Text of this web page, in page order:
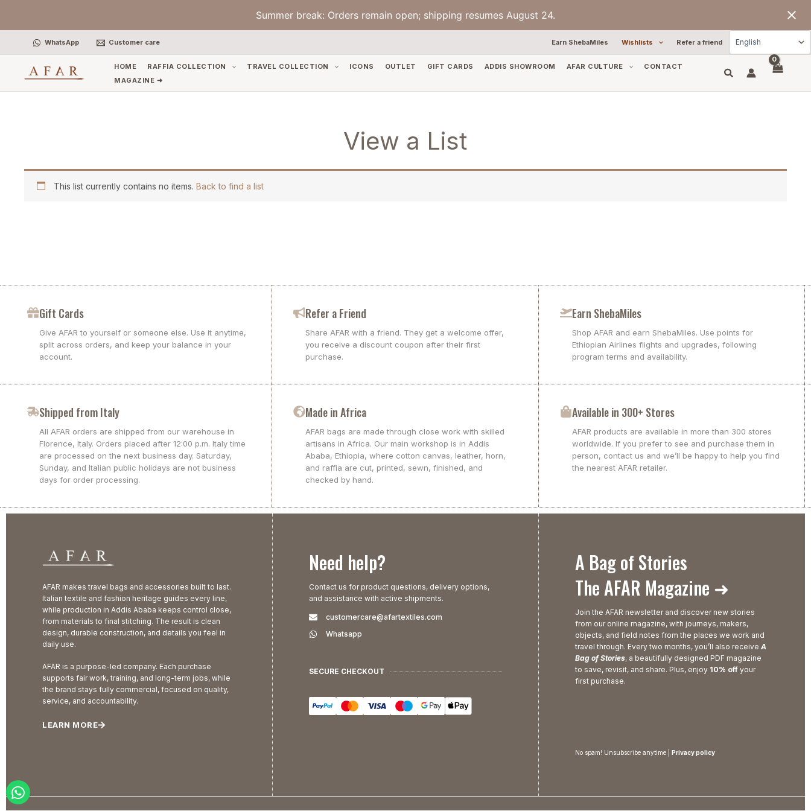
Summer break: Orders remain open; shipping resumes August 24.
WhatsApp Customer care Earn ShebaMiles Wishlists Refer a friend
HOME RAFFIA COLLECTION TRAVEL COLLECTION ICONS OUTLET GIFT CARDS ADDIS SHOWROOM AFAR CULTURE
CONTACT
MAGAZINE ➜
View a List
This list currently contains no items. Back to find a list
Gift Cards
Give AFAR to yourself or someone else. Use it anytime,
split across orders, and keep your balance in your
account.
Refer a Friend
Share AFAR with a friend. They get a welcome offer,
you receive a discount coupon after their first
purchase.
Earn ShebaMiles
Shop AFAR and earn ShebaMiles. Use points for
Ethiopian Airlines flights and upgrades, following
program terms and availability.
Shipped from Italy
All AFAR orders are shipped from our warehouse in
Florence, Italy. Orders placed after 12:00 p.m. Italy time
are processed on the next business day. Saturday,
Sunday, and Italian public holidays are not business
days for order processing.
Made in Africa
AFAR bags are made through close work with skilled
artisans in Africa. Our main workshop is in Addis
Ababa, Ethiopia, where cotton canvas, leather, horn,
and raffia are cut, printed, sewn, finished, and
checked by hand.
Available in 300+ Stores
AFAR products are available in more than 300 stores
worldwide. If you prefer to see and purchase them in
person, contact us and we’ll be happy to help you find
the nearest AFAR retailer.
AFAR makes travel bags and accessories built to last.
Italian textile and fashion heritage guides every line,
while production in Addis Ababa keeps control close,
from materials to final stitching. The result is clean
design, durable construction, and details you feel in
daily use.
AFAR is a purpose-led company. Each purchase
supports fair work, training, and long-term jobs, while
the brand stays fully commercial, focused on quality,
service, and accountability.
LEARN MORE
Need help?
Contact us for product questions, delivery options,
and assistance with active shipments.
customercare@afartextiles.com
Whatsapp
SECURE CHECKOUT
A Bag of Stories
The AFAR Magazine ➜
Join the AFAR newsletter and discover new stories
from our online magazine, with journeys, makers,
objects, and field notes from the places we work and
travel through. Every two months, you’ll also receive A
Bag of Stories, a beautifully designed PDF magazine
to save, revisit, and share. Plus, enjoy 10% offyour
first purchase.
No spam! Unsubscribe anytime | Privacy policy